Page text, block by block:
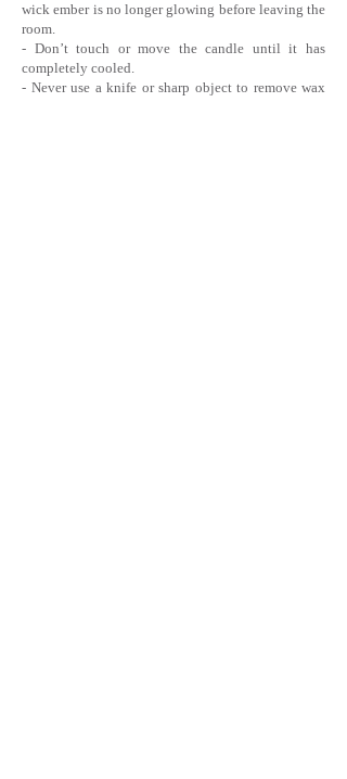
wick ember is no longer glowing before leaving the
room.
- Don’t touch or move the candle until it has
completely cooled.
- Never use a knife or sharp object to remove wax